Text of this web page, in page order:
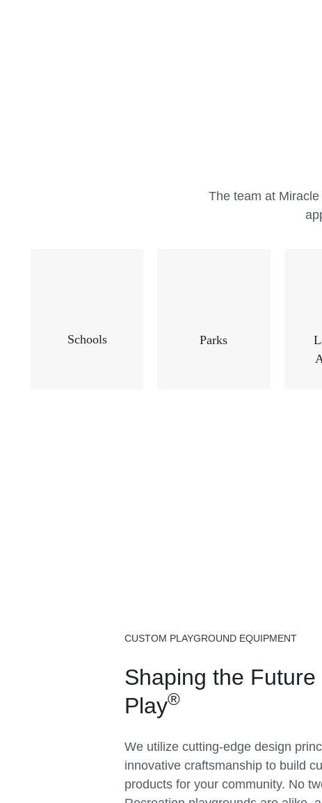
The team at
Schools Parks
CUSTOM PLAYGROUND EQUIPMENT
Shaping the Future
Play®
We utilize cutting-edge design
innovative craftsmanship to build
products for your community. No